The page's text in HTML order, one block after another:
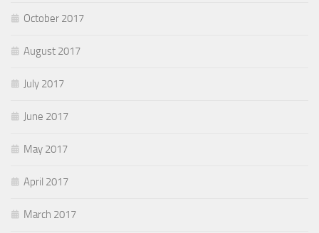
October 2017
August 2017
July 2017
June 2017
May 2017
April 2017
March 2017